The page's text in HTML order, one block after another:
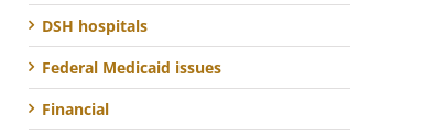
DSH hospitals
Federal Medicaid issues
Financial